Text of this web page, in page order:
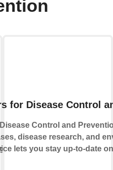
for Disease Control
Control and
disease research, and
lets you stay up-to-date